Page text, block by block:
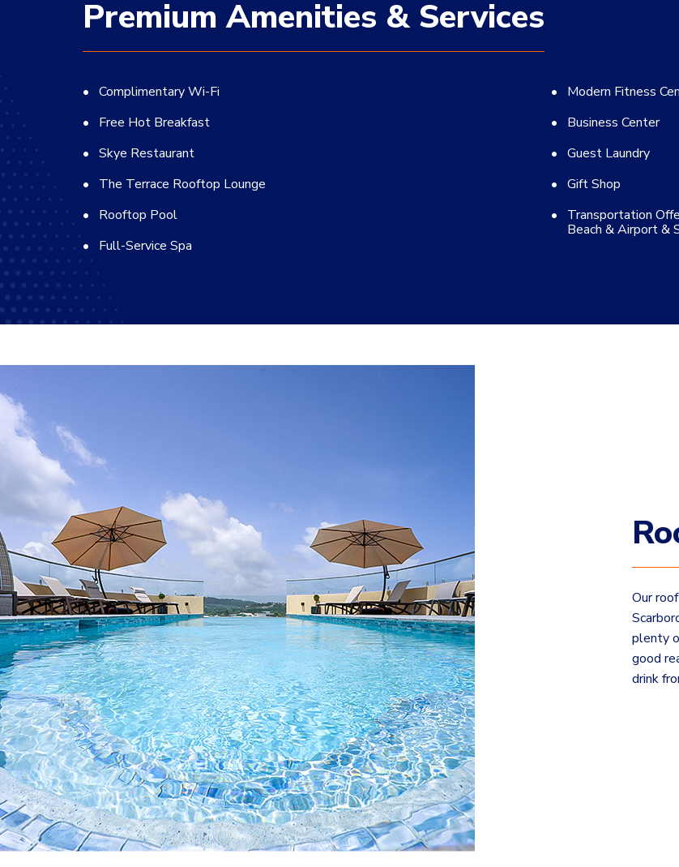
Premium Amenities & Services
Complimentary Wi-Fi
Free Hot Breakfast
Skye Restaurant
The Terrace Rooftop Lounge
Rooftop Pool
Full-Service Spa
Modern Fitness
Business Center
Guest Laundry
Gift Shop
Transportation
Beach & Airport &
Our
plenty
good
drink